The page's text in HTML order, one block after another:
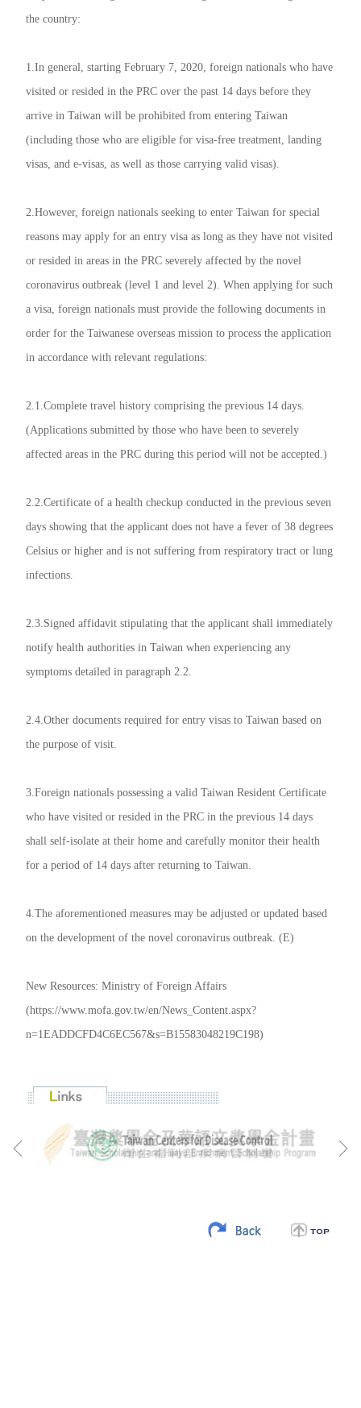
the country:
1.In general, starting February 7, 2020, foreign nationals who have
visited or resided in the PRC over the past 14 days before they
arrive in Taiwan will be prohibited from entering Taiwan
(including those who are eligible for visa-free treatment, landing
visas, and e-visas, as well as those carrying valid visas).
2.However, foreign nationals seeking to enter Taiwan for special
reasons may apply for an entry visa as long as they have not visited
or resided in areas in the PRC severely affected by the novel
coronavirus outbreak (level 1 and level 2). When applying for such
a visa, foreign nationals must provide the following documents in
order for the Taiwanese overseas mission to process the application
in accordance with relevant regulations:
2.1.Complete travel history comprising the previous 14 days.
(Applications submitted by those who have been to severely
affected areas in the PRC during this period will not be accepted.)
2.2.Certificate of a health checkup conducted in the previous seven
days showing that the applicant does not have a fever of 38 degrees
Celsius or higher and is not suffering from respiratory tract or lung
infections.
2.3.Signed affidavit stipulating that the applicant shall immediately
notify health authorities in Taiwan when experiencing any
symptoms detailed in paragraph 2.2.
2.4.Other documents required for entry visas to Taiwan based on
the purpose of visit.
3.Foreign nationals possessing a valid Taiwan Resident Certificate
who have visited or resided in the PRC in the previous 14 days
shall self-isolate at their home and carefully monitor their health
for a period of 14 days after returning to Taiwan.
4.The aforementioned measures may be adjusted or updated based
on the development of the novel coronavirus outbreak. (E)
New Resources: Ministry of Foreign Affairs
(https://www.mofa.gov.tw/en/News_Content.aspx?
n=1EADDCFD4C6EC567&s=B15583048219C198)